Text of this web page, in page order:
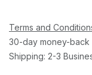
Terms and
30-day money-back
Shipping: 2-3